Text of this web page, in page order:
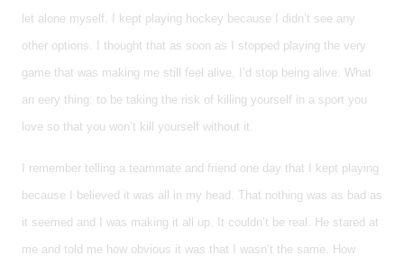
let alone myself. I kept playing hockey because I didn’t see any
other options. I thought that as soon as I stopped playing the very
game that was making me still feel alive, I’d stop being alive. What
an eery thing: to be taking the risk of killing yourself in a sport you
love so that you won’t kill yourself without it.
I remember telling a teammate and friend one day that I kept playing
because I believed it was all in my head. That nothing was as bad as
it seemed and I was making it all up. It couldn’t be real. He stared at
me and told me how obvious it was that I wasn’t the same. How